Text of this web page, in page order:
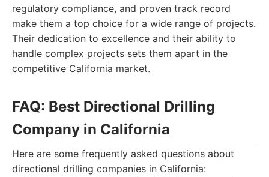
regulatory compliance, and proven track record
make them a top choice for a wide range of projects.
Their dedication to excellence and their ability to
handle complex projects sets them apart in the
competitive California market.
FAQ: Best Directional Drilling
Company in California
Here are some frequently asked questions about
directional drilling companies in California: